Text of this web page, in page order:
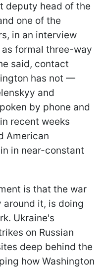
deputy head of the
one of the
in an interview
as formal three-way
said, contact
has not —
and
by phone and
recent weeks
American
in near-constant
is that the war
it, is doing
Ukraine's
on Russian
deep behind the
how Washington